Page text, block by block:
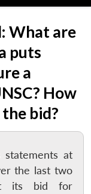
What are
puts
a
How
bid?
statements at
the last two
its bid for